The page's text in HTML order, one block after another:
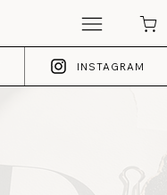
INSTAGRAM